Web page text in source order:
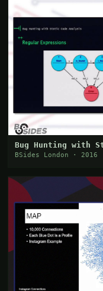
Bug Hunting with
BSides London · 2016